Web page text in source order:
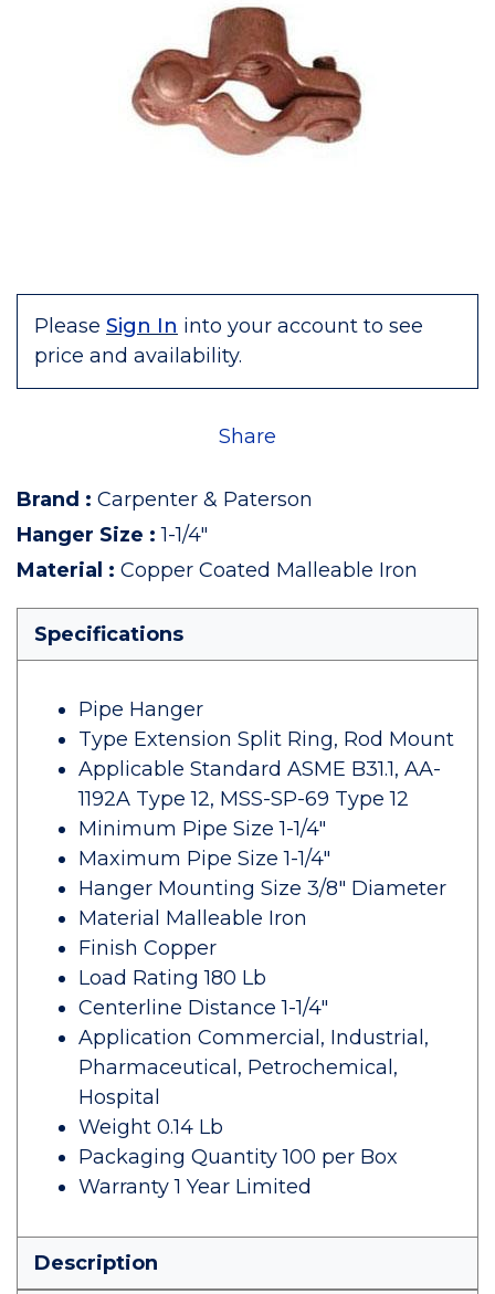
Please Sign In into your account to see
price and availability.
Share
Brand : Carpenter & Paterson
Hanger Size :1-1/4"
Material : Copper Coated Malleable Iron
Specifications
Pipe Hanger
Type Extension Split Ring, Rod Mount
Applicable Standard ASME B31.1, AA-
1192A Type 12, MSS-SP-69 Type 12
Minimum Pipe Size 1-1/4"
Maximum Pipe Size 1-1/4"
Hanger Mounting Size 3/8" Diameter
Material Malleable Iron
Finish Copper
Load Rating 180 Lb
Centerline Distance 1-1/4"
Application Commercial, Industrial,
Pharmaceutical, Petrochemical,
Hospital
Weight 0.14 Lb
Packaging Quantity 100 per Box
Warranty 1 Year Limited
Description